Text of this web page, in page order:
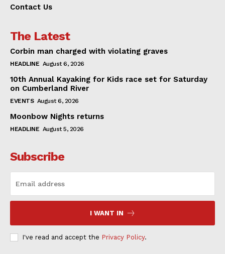
Contact Us
The Latest
Corbin man charged with violating graves
HEADLINE August 6, 2026
10th Annual Kayaking for Kids race set for Saturday
on Cumberland River
EVENTS August 6, 2026
Moonbow Nights returns
HEADLINE August 5, 2026
Subscribe
I WANT IN
I've read and accept the Privacy Policy.